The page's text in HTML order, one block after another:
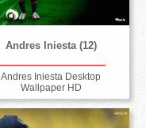
Andres Iniesta (12)
Andres Iniesta Desktop
Wallpaper HD